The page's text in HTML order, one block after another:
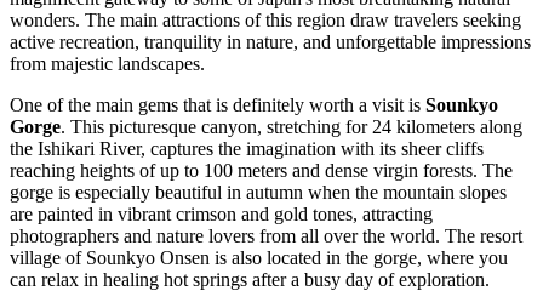
wonders. The main attractions of this region draw travelers seeking
active recreation, tranquility in nature, and unforgettable impressions
from majestic landscapes.
One of the main gems that is definitely worth a visit is Sounkyo
Gorge. This picturesque canyon, stretching for 24 kilometers along
the Ishikari River, captures the imagination with its sheer cliffs
reaching heights of up to 100 meters and dense virgin forests. The
gorge is especially beautiful in autumn when the mountain slopes
are painted in vibrant crimson and gold tones, attracting
photographers and nature lovers from all over the world. The resort
village of Sounkyo Onsen is also located in the gorge, where you
can relax in healing hot springs after a busy day of exploration.